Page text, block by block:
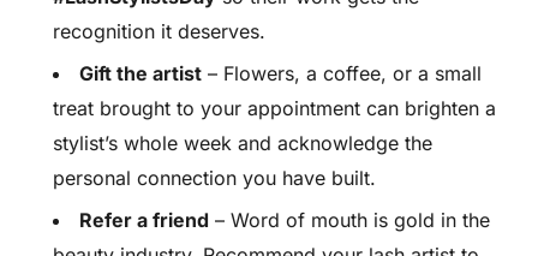
recognition it deserves.
Gift the artist – Flowers, a coffee, or a small
treat brought to your appointment can brighten a
stylist’s whole week and acknowledge the
personal connection you have built.
Refer a friend – Word of mouth is gold in the